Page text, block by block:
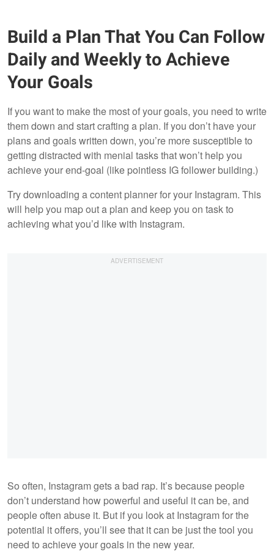
Build a Plan That You Can Follow
Daily and Weekly to Achieve
Your Goals
If you want to make the most of your goals, you need to write
them down and start crafting a plan. If you don’t have your
plans and goals written down, you’re more susceptible to
getting distracted with menial tasks that won’t help you
achieve your end-goal (like pointless IG follower building.)
Try downloading a content planner for your Instagram. This
will help you map out a plan and keep you on task to
achieving what you’d like with Instagram.
So often, Instagram gets a bad rap. It’s because people
don’t understand how powerful and useful it can be, and
people often abuse it. But if you look at Instagram for the
potential it offers, you’ll see that it can be just the tool you
need to achieve your goals in the new year.